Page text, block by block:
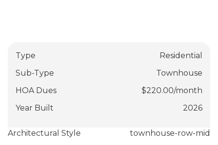
Type
Residential
Sub-Type
Townhouse
HOA Dues
$220.00/month
Year Built
2026
Architectural Style
townhouse-row-mid